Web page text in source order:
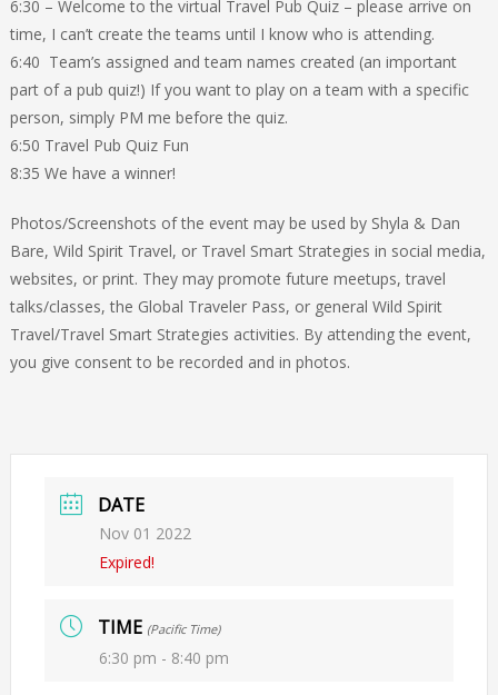
6:30 – Welcome to the virtual Travel Pub Quiz – please arrive on
time, I can’t create the teams until I know who is attending.
6:40 Team’s assigned and team names created (an important
part of a pub quiz!) If you want to play on a team with a specific
person, simply PM me before the quiz.
6:50 Travel Pub Quiz Fun
8:35 We have a winner!
Photos/Screenshots of the event may be used by Shyla & Dan
Bare, Wild Spirit Travel, or Travel Smart Strategies in social media,
websites, or print. They may promote future meetups, travel
talks/classes, the Global Traveler Pass, or general Wild Spirit
Travel/Travel Smart Strategies activities. By attending the event,
you give consent to be recorded and in photos.
DATE
Nov 01 2022
Expired!
TIME (Pacific Time)
6:30 pm - 8:40 pm